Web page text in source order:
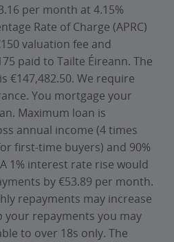
per month at 4.15%
Rate of Charge (APRC)
valuation fee and
paid to Tailte Éireann. The
€147,482.50. We require
You mortgage your
Maximum loan is
annual income (4 times
first-time buyers) and 90%
1% interest rate rise would
by €53.89 per month.
repayments may increase
your repayments you may
to over 18s only. The